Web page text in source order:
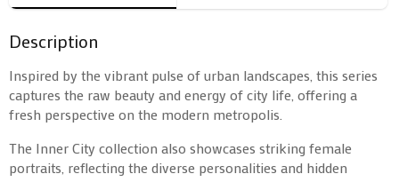
Description
Inspired by the vibrant pulse of urban landscapes, this series
captures the raw beauty and energy of city life, offering a
fresh perspective on the modern metropolis.
The Inner City collection also showcases striking female
portraits, reflecting the diverse personalities and hidden